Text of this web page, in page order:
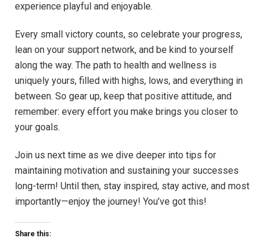
experience playful and enjoyable.
Every small victory counts, so celebrate your progress,
lean on your support network, and be kind to yourself
along the way. The path to health and wellness is
uniquely yours, filled with highs, lows, and everything in
between. So gear up, keep that positive attitude, and
remember: every effort you make brings you closer to
your goals.
Join us next time as we dive deeper into tips for
maintaining motivation and sustaining your successes
long-term! Until then, stay inspired, stay active, and most
importantly—enjoy the journey! You’ve got this!
Share this: